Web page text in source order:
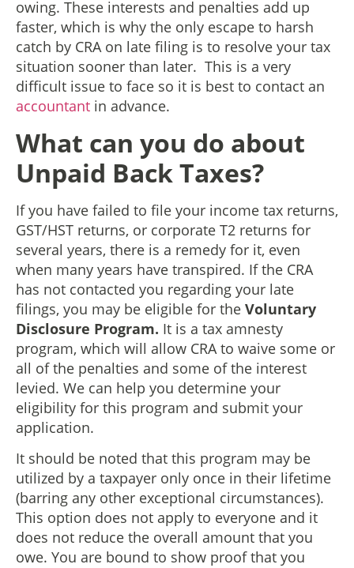
owing. These interests and penalties add up
faster, which is why the only escape to harsh
catch by CRA on late filing is to resolve your tax
situation sooner than later. This is a very
difficult issue to face so it is best to contact an
accountant in advance.
What can you do about
Unpaid Back Taxes?
If you have failed to file your income tax returns,
GST/HST returns, or corporate T2 returns for
several years, there is a remedy for it, even
when many years have transpired. If the CRA
has not contacted you regarding your late
filings, you may be eligible for the Voluntary
Disclosure Program. It is a tax amnesty
program, which will allow CRA to waive some or
all of the penalties and some of the interest
levied. We can help you determine your
eligibility for this program and submit your
application.
It should be noted that this program may be
utilized by a taxpayer only once in their lifetime
(barring any other exceptional circumstances).
This option does not apply to everyone and it
does not reduce the overall amount that you
owe. You are bound to show proof that you